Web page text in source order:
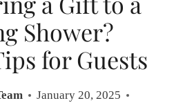
Shower?
for Guests
January 20, 2025